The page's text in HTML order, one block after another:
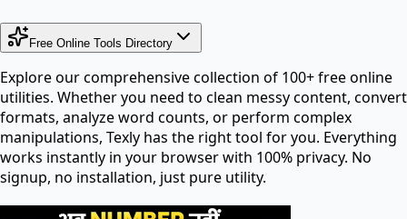
Free Online Tools Directory
Explore our comprehensive collection of 100+ free online
utilities. Whether you need to clean messy content, convert
formats, analyze word counts, or perform complex
manipulations, Texly has the right tool for you. Everything
works instantly in your browser with 100% privacy. No
signup, no installation, just pure utility.